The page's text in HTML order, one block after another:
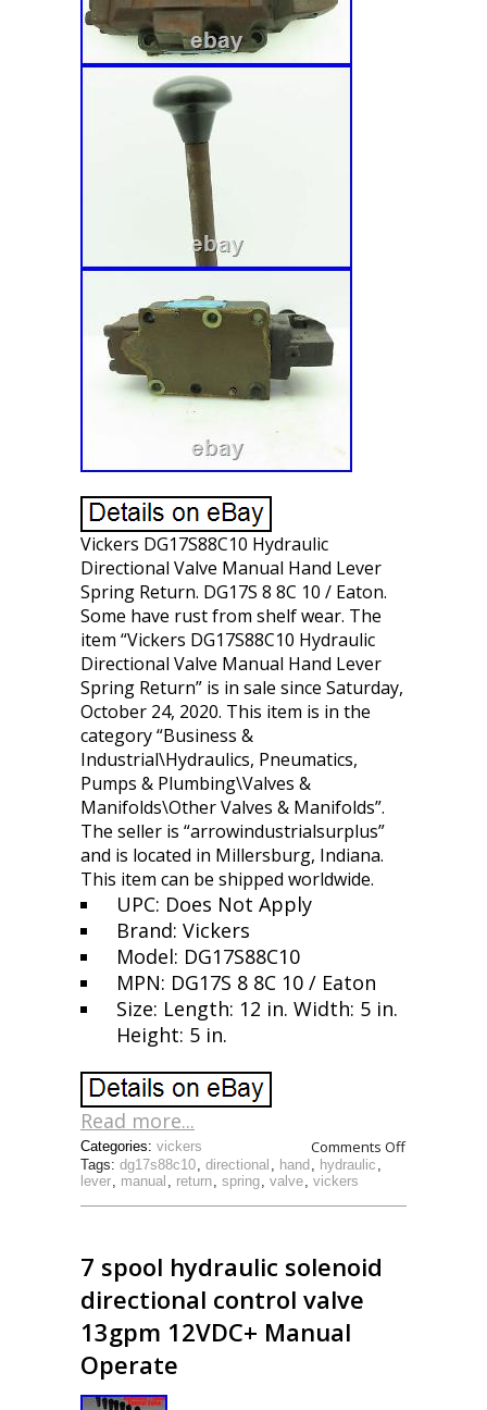
Vickers DG17S88C10 Hydraulic
Directional Valve Manual Hand Lever
Spring Return. DG17S 8 8C 10 / Eaton.
Some have rust from shelf wear. The
item “Vickers DG17S88C10 Hydraulic
Directional Valve Manual Hand Lever
Spring Return” is in sale since Saturday,
October 24, 2020. This item is in the
category “Business &
Industrial\Hydraulics, Pneumatics,
Pumps & Plumbing\Valves &
Manifolds\Other Valves & Manifolds”.
The seller is “arrowindustrialsurplus”
and is located in Millersburg, Indiana.
This item can be shipped worldwide.
UPC: Does Not Apply
Brand: Vickers
Model: DG17S88C10
MPN: DG17S 8 8C 10 / Eaton
Size: Length: 12 in. Width: 5 in.
Height: 5 in.
Read more...
Comments Off
Tags: dg17s88c10, directional , hand , hydraulic ,
lever, manual , return, spring, valve, vickers
Categories: vickers
7 spool hydraulic solenoid
directional control valve
13gpm 12VDC+ Manual
Operate